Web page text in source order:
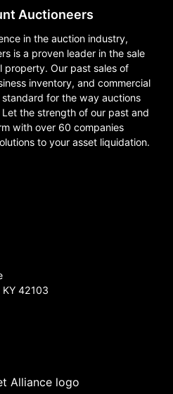
Auctioneers
in the auction industry,
is a proven leader in the sale
property. Our past sales of
inventory, and commercial
for the way auctions
the strength of our past and
with over 60 companies
to your asset liquidation.
KY 42103